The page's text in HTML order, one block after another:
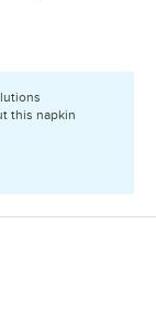
this napkin